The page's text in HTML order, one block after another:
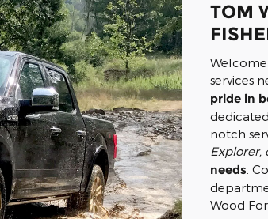
TOM
services
pride in
notch
Explorer,
needs .
Wood